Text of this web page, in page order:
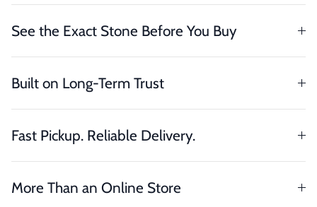
See the Exact Stone Before You Buy
Built on Long-Term Trust
Fast Pickup. Reliable Delivery.
More Than an Online Store